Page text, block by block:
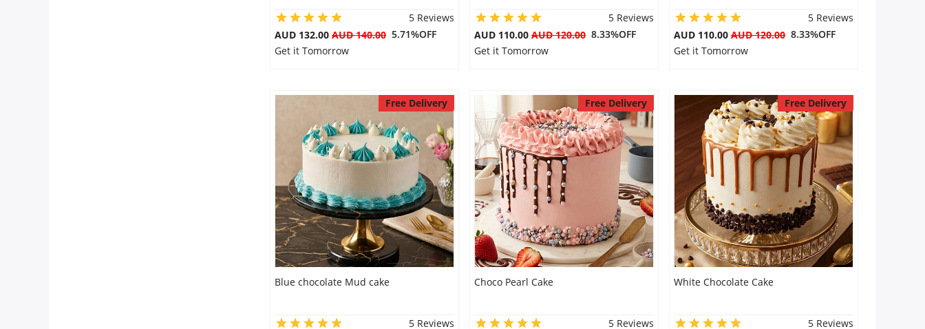
5 Reviews
AUD 132.00 AUD 140.00 5.71%OFF
Get it Tomorrow
5 Reviews
AUD 110.00 AUD 120.008.33%OFF
Get it Tomorrow
5 Reviews
AUD 110.00 AUD 120.008.33%OFF
Get it Tomorrow
Free Delivery
Blue chocolate Mud cake
5 Reviews
Free Delivery
Choco Pearl Cake
5 Reviews
Free Delivery
White Chocolate Cake
5 Reviews